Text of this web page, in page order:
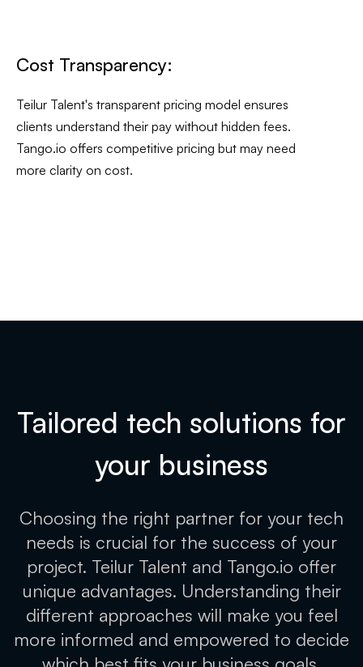
Cost Transparency:
Teilur Talent's transparent pricing model ensures
clients understand their pay without hidden fees.
Tango.io offers competitive pricing but may need
more clarity on cost.
Tailored tech solutions for
your business
Choosing the right partner for your tech
needs is crucial for the success of your
project. Teilur Talent and Tango.io offer
unique advantages. Understanding their
different approaches will make you feel
more informed and empowered to decide